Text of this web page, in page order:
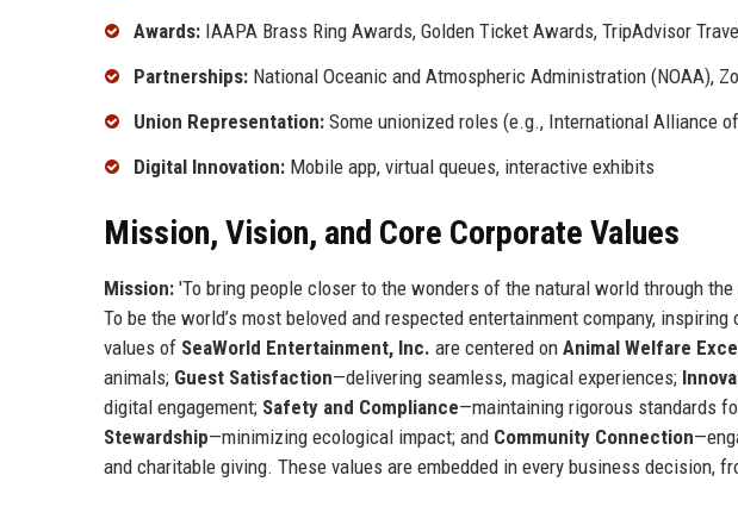
Awards: IAAPA Brass Ring Awards, Golden Ticket Awards, TripAdvisor
Partnerships: National Oceanic and Atmospheric Administration (NOAA),
Union Representation: Some unionized roles (e.g., International Alliance
Digital Innovation: Mobile app, virtual queues, interactive exhibits
Mission, Vision, and Core Corporate Values
Mission: 'To bring people closer to the wonders of the natural world through
To be the world’s most beloved and respected entertainment company,
values of SeaWorld Entertainment, Inc. are centered on Animal Welfare
animals; Guest Satisfaction—delivering seamless, magical experiences;
digital engagement; Safety and Compliance—maintaining rigorous standards
Stewardship—minimizing ecological impact; and Community Connection
and charitable giving. These values are embedded in every business decision,